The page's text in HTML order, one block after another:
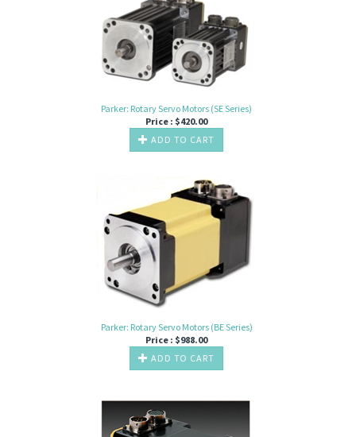
Parker: Rotary Servo Motors (SE Series)
Price : $420.00
ADD TO CART
Parker: Rotary Servo Motors (BE Series)
Price : $988.00
ADD TO CART